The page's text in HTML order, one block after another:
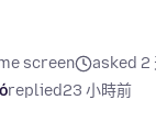
screen
asked 2
replied23 小時前